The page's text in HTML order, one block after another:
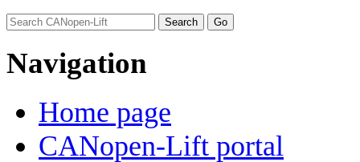
Navigation
Home page
CANopen-Lift portal